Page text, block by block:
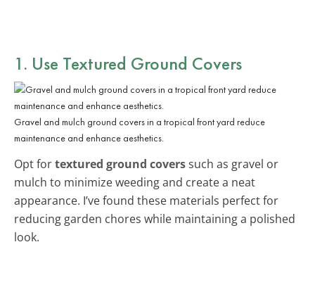
1. Use Textured Ground Covers
Gravel and mulch ground covers in a tropical front yard reduce
maintenance and enhance aesthetics.
Opt fortextured ground coverssuch as gravel or
mulch to minimize weeding and create a neat
appearance. I’ve found these materials perfect for
reducing garden chores while maintaining a polished
look.